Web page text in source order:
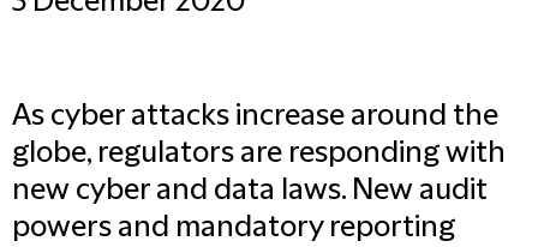
As cyber attacks increase around the
globe, regulators are responding with
new cyber and data laws. New audit
powers and mandatory reporting